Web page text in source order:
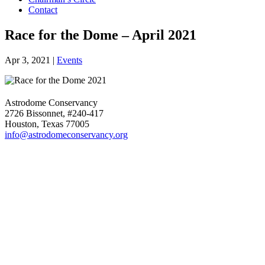
Contact
Race for the Dome – April 2021
Apr 3, 2021 | Events
Astrodome Conservancy
2726 Bissonnet, #240-417
Houston, Texas 77005
info@astrodomeconservancy.org